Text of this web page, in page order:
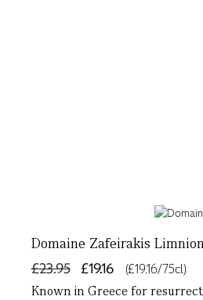
Domaine Zafeirakis
£19.16
£23.95
(£19.16/75cl)
Known in Greece for